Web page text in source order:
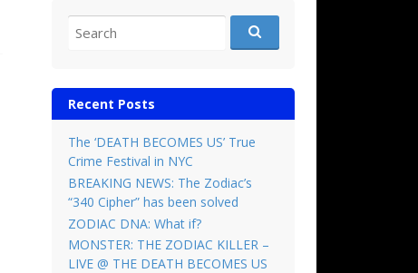
Search for:
Recent Posts
The ‘DEATH BECOMES US’ True
Crime Festival in NYC
BREAKING NEWS: The Zodiac’s
“340 Cipher” has been solved
ZODIAC DNA: What if?
MONSTER: THE ZODIAC KILLER –
LIVE @ THE DEATH BECOMES US